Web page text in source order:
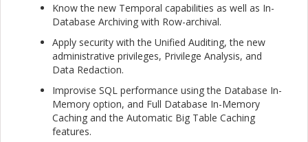
Know the new Temporal capabilities as well as In-
Database Archiving with Row-archival.
Apply security with the Unified Auditing, the new
administrative privileges, Privilege Analysis, and
Data Redaction.
Improvise SQL performance using the Database In-
Memory option, and Full Database In-Memory
Caching and the Automatic Big Table Caching
features.